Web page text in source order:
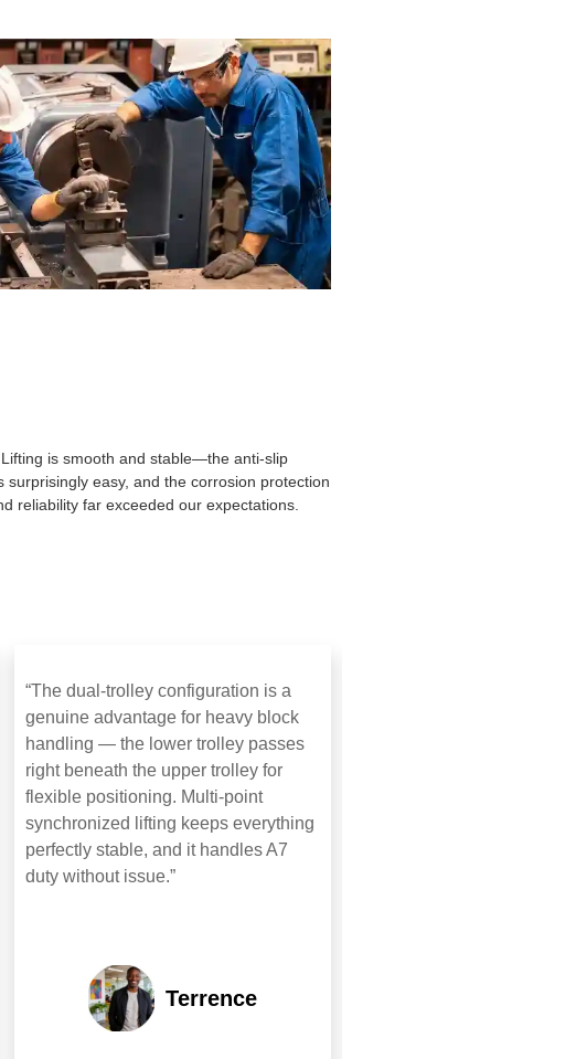
is smooth and stable—the anti-slip
easy, and the corrosion protection
reliability far exceeded our expectations.
“The dual‑trolley configuration is a
genuine advantage for heavy block
handling — the lower trolley passes
right beneath the upper trolley for
flexible positioning. Multi‑point
synchronized lifting keeps everything
perfectly stable, and it handles A7
duty without issue.”
Terrence